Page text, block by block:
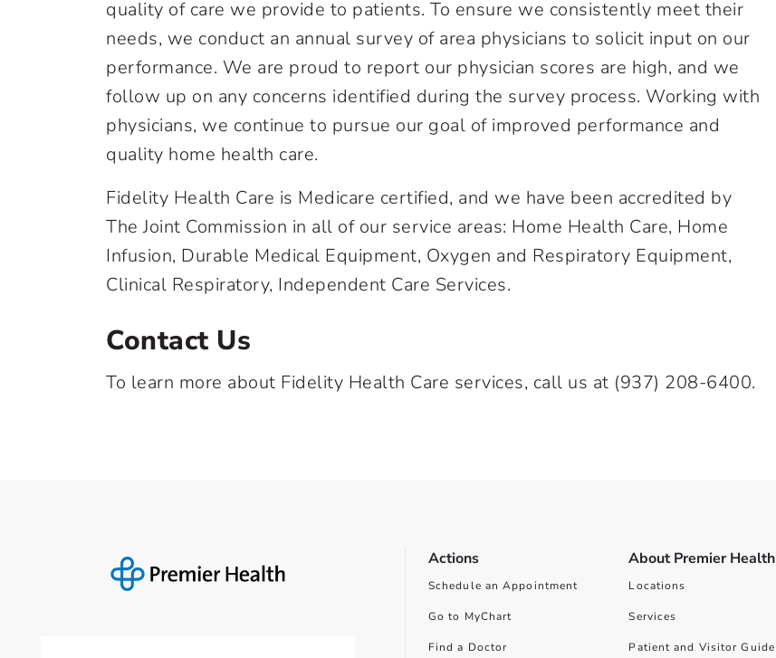
quality of care we provide to patients. To ensure we consistently meet their
needs, we conduct an annual survey of area physicians to solicit input on our
performance. We are proud to report our physician scores are high, and we
follow up on any concerns identified during the survey process. Working with
physicians, we continue to pursue our goal of improved performance and
quality home health care.
Fidelity Health Care is Medicare certified, and we have been accredited by
The Joint Commission in all of our service areas: Home Health Care, Home
Infusion, Durable Medical Equipment, Oxygen and Respiratory Equipment,
Clinical Respiratory, Independent Care Services.
Contact Us
To learn more about Fidelity Health Care services, call us at (937) 208-6400.
Actions
Schedule an Appointment
Go to MyChart
Find a Doctor
About Premier Health
Locations
Services
Patient and Visitor Guide